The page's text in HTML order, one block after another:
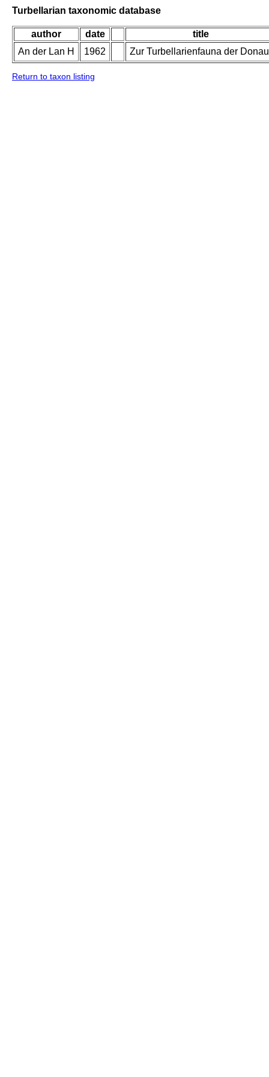
Turbellarian taxonomic database
author date
title
An der Lan H
1962 Zur Turbellarienfauna der
Return to taxon listing